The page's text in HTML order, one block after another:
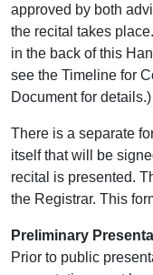
approved by both
the recital takes
in the back of this
see the Timeline for
Document for details.)
There is a separate
itself that will be
recital is presented.
the Registrar. This
Preliminary
Prior to public